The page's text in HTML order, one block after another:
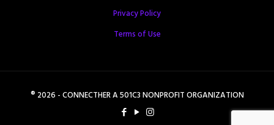
Privacy Policy
Terms of Use
® 2026 - CONNECTHER A 501C3 NONPROFIT ORGANIZATION